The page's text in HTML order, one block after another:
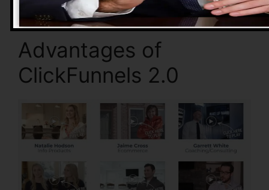
Advantages of
ClickFunnels 2.0